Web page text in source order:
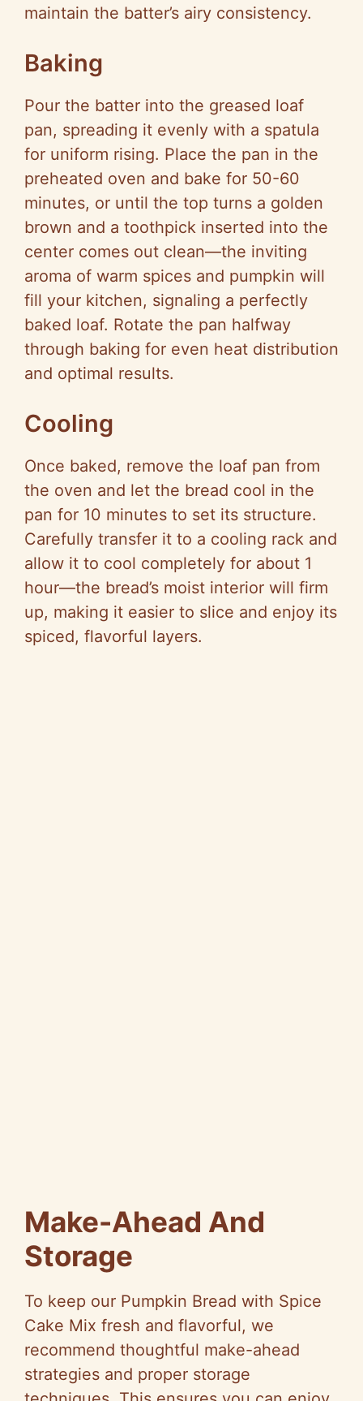
maintain the batter’s airy consistency.
Baking
Pour the batter into the greased loaf
pan, spreading it evenly with a spatula
for uniform rising. Place the pan in the
preheated oven and bake for 50-60
minutes, or until the top turns a golden
brown and a toothpick inserted into the
center comes out clean—the inviting
aroma of warm spices and pumpkin will
fill your kitchen, signaling a perfectly
baked loaf. Rotate the pan halfway
through baking for even heat distribution
and optimal results.
Cooling
Once baked, remove the loaf pan from
the oven and let the bread cool in the
pan for 10 minutes to set its structure.
Carefully transfer it to a cooling rack and
allow it to cool completely for about 1
hour—the bread’s moist interior will firm
up, making it easier to slice and enjoy its
spiced, flavorful layers.
Make-Ahead And
Storage
To keep our Pumpkin Bread with Spice
Cake Mix fresh and flavorful, we
recommend thoughtful make-ahead
strategies and proper storage